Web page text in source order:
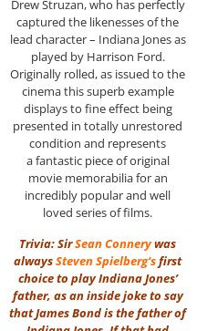
Drew Struzan, who has perfectly
captured the likenesses of the
lead character – Indiana Jones as
played by Harrison Ford.
Originally rolled, as issued to the
cinema this superb example
displays to fine effect being
presented in totally unrestored
condition and represents
a fantastic piece of original
movie memorabilia for an
incredibly popular and well
loved series of films.
Trivia: SirSean Connerywas
alwaysSteven Spielberg‘sfirst
choice to play Indiana Jones’
father, as an inside joke to say
that James Bond is the father of